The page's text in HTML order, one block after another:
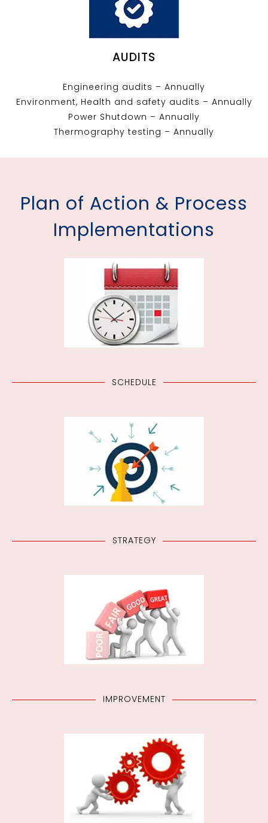
AUDITS
Engineering audits – Annually
Environment, Health and safety audits – Annually
Power Shutdown – Annually
Thermography testing – Annually
Plan of Action & Process
Implementations
SCHEDULE
STRATEGY
IMPROVEMENT